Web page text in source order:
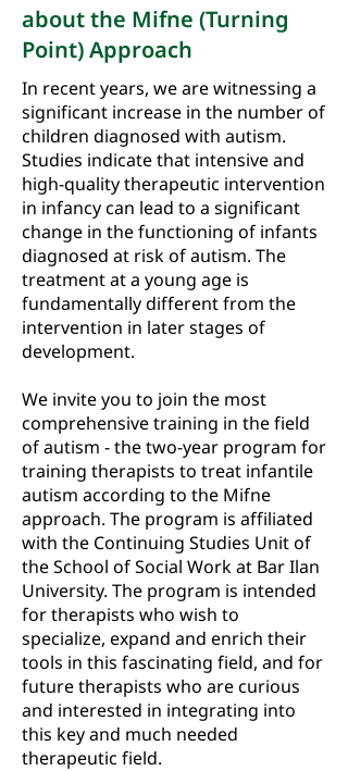
about the Mifne (Turning
Point) Approach
In recent years, we are witnessing a
significant increase in the number of
children diagnosed with autism.
Studies indicate that intensive and
high-quality therapeutic intervention
in infancy can lead to a significant
change in the functioning of infants
diagnosed at risk of autism. The
treatment at a young age is
fundamentally different from the
intervention in later stages of
development.
We invite you to join the most
comprehensive training in the field
of autism - the two-year program for
training therapists to treat infantile
autism according to the Mifne
approach. The program is affiliated
with the Continuing Studies Unit of
the School of Social Work at Bar Ilan
University. The program is intended
for therapists who wish to
specialize, expand and enrich their
tools in this fascinating field, and for
future therapists who are curious
and interested in integrating into
this key and much needed
therapeutic field.